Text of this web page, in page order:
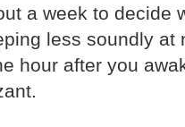
a week to
less soundly at
hour after you